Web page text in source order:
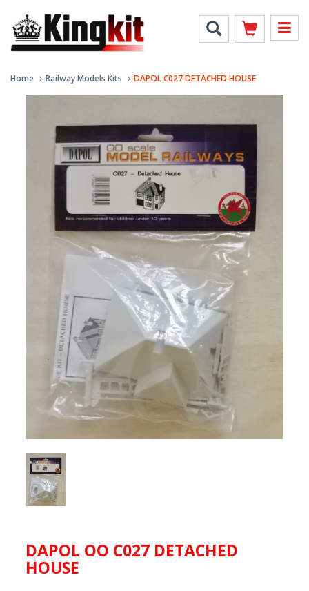
Home Railway Models Kits DAPOL C027 DETACHED HOUSE
DAPOL OO C027 DETACHED
HOUSE